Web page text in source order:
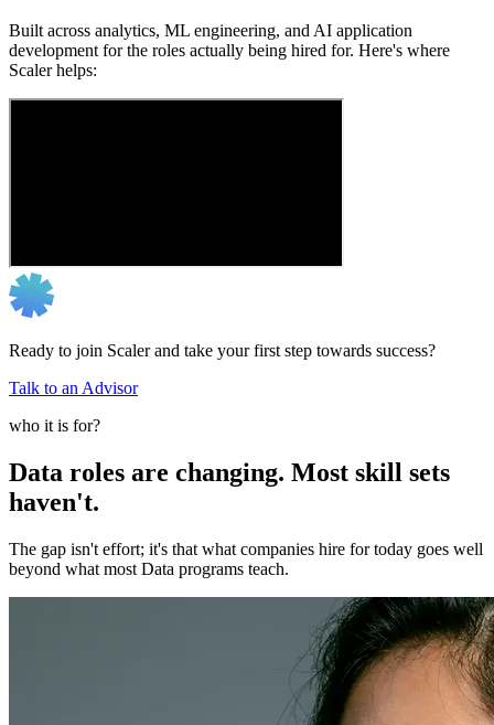
Built across analytics, ML engineering, and AI application
development for the roles actually being hired for. Here's where
Scaler helps:
Ready to join Scaler and take your first step towards success?
Talk to an Advisor
who it is for?
Data roles are changing. Most skill sets
haven't.
The gap isn't effort; it's that what companies hire for today goes well
beyond what most Data programs teach.